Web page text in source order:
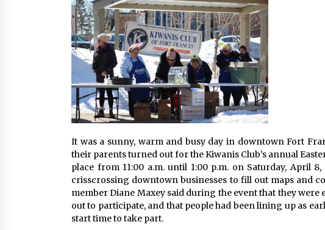
It was a sunny, warm and busy day in downtown Fort
their parents turned out for the Kiwanis Club’s annual
place from 11:00 a.m. until 1:00 p.m. on Saturday, April
crisscrossing downtown businesses to fill out maps and
member Diane Maxey said during the event that they were
out to participate, and that people had been lining up as
start time to take part.